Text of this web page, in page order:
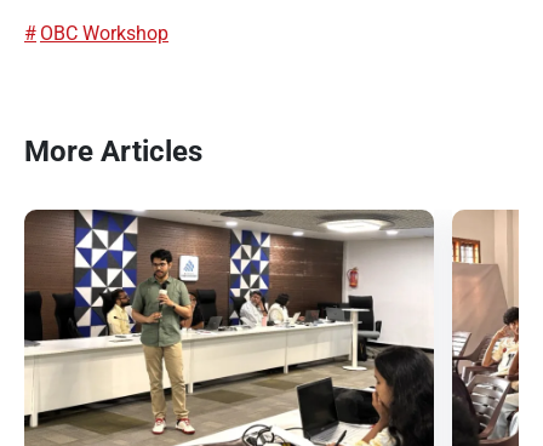
OBC Workshop
More Articles